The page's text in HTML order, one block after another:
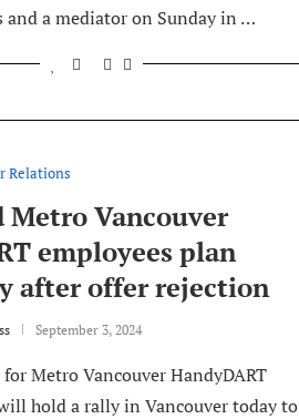
and a mediator on Sunday in …
Relations
Metro Vancouver
employees plan
after offer rejection
September 3, 2024
Metro Vancouver HandyDART
hold a rally in Vancouver today to